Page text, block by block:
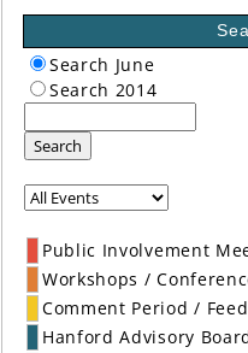
Search June
Search 2014
Search
Public Involvement
Workshops /
Comment Period /
Hanford Advisory